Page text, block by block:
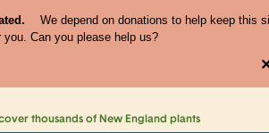
We depend on donations to help keep this
Can you please help us?
thousands of New England plants